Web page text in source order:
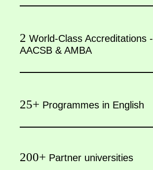
2 World-Class Accreditations -
AACSB & AMBA
25+ Programmes in English
200+ Partner universities